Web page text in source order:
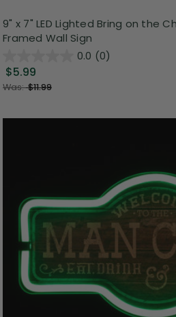
9" x 7" LED Lighted Bring on the
Framed Wall Sign
0.0 (0)
$5.99
Was:$11.99